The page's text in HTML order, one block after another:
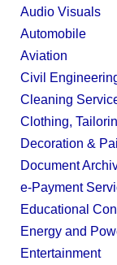
Audio Visuals
Automobile
Aviation
Civil
Cleaning
Clothing,
Decoration &
Document
e-Payment
Educational
Energy and
Entertainment